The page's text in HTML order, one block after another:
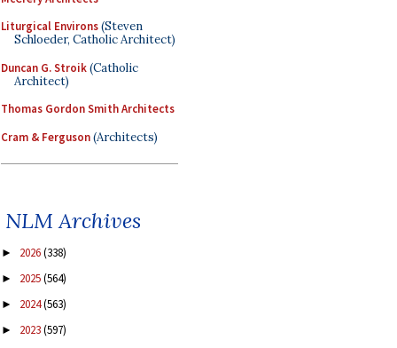
Liturgical Environs(Steven
Schloeder, Catholic Architect)
Duncan G. Stroik(Catholic
Architect)
Thomas Gordon Smith Architects
Cram & Ferguson(Architects)
NLM Archives
► 2026(338)
► 2025(564)
► 2024(563)
► 2023(597)